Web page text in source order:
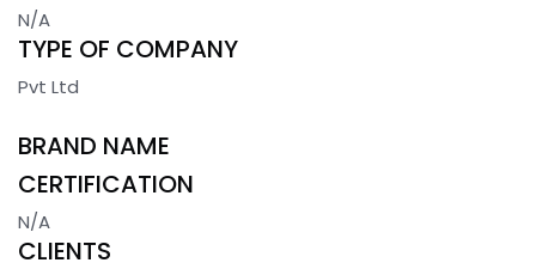
N/A
TYPE OF COMPANY
Pvt Ltd
BRAND NAME
CERTIFICATION
N/A
CLIENTS